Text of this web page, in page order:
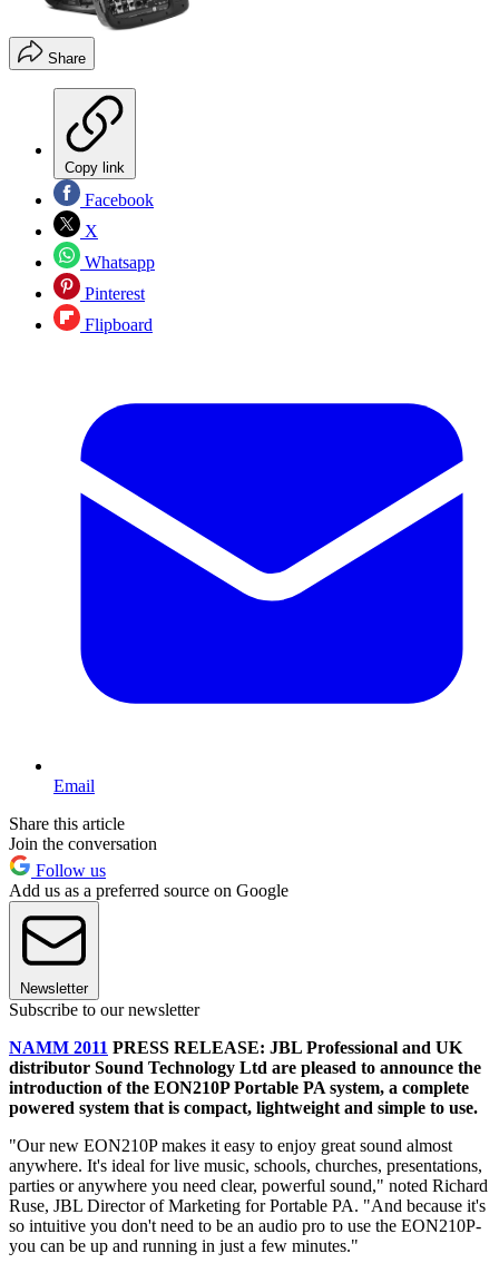
Share
Copy link
Facebook
X
Whatsapp
Pinterest
Flipboard
Email
Share this article
Join the conversation
Follow us
Add us as a preferred source on Google
Newsletter
Subscribe to our newsletter
NAMM 2011 PRESS RELEASE: JBL Professional and UK
distributor Sound Technology Ltd are pleased to announce the
introduction of the EON210P Portable PA system, a complete
powered system that is compact, lightweight and simple to use.
"Our new EON210P makes it easy to enjoy great sound almost
anywhere. It's ideal for live music, schools, churches, presentations,
parties or anywhere you need clear, powerful sound," noted Richard
Ruse, JBL Director of Marketing for Portable PA. "And because it's
so intuitive you don't need to be an audio pro to use the EON210P-
you can be up and running in just a few minutes."